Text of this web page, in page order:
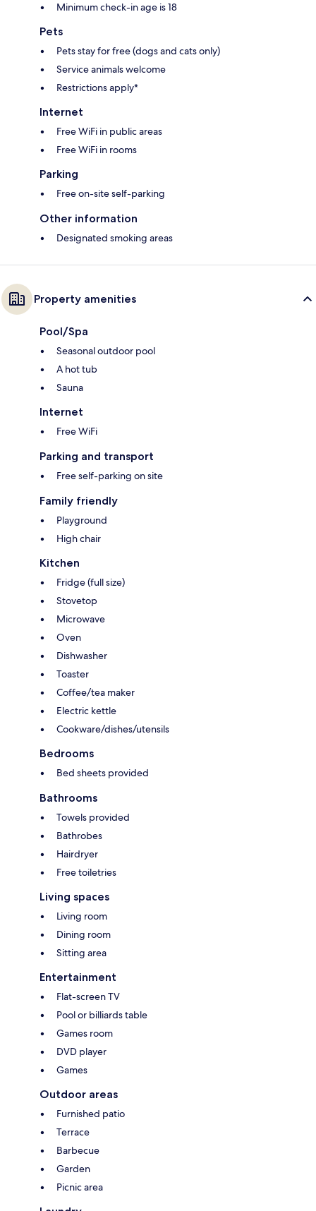
Minimum check-in age is 18
Pets
Pets stay for free (dogs and cats only)
Service animals welcome
Restrictions apply*
Internet
Free WiFi in public areas
Free WiFi in rooms
Parking
Free on-site self-parking
Other information
Designated smoking areas
Property amenities
Pool/Spa
Seasonal outdoor pool
A hot tub
Sauna
Internet
Free WiFi
Parking and transport
Free self-parking on site
Family friendly
Playground
High chair
Kitchen
Fridge (full size)
Stovetop
Microwave
Oven
Dishwasher
Toaster
Coffee/tea maker
Electric kettle
Cookware/dishes/utensils
Bedrooms
Bed sheets provided
Bathrooms
Towels provided
Bathrobes
Hairdryer
Free toiletries
Living spaces
Living room
Dining room
Sitting area
Entertainment
Flat-screen TV
Pool or billiards table
Games room
DVD player
Games
Outdoor areas
Furnished patio
Terrace
Barbecue
Garden
Picnic area